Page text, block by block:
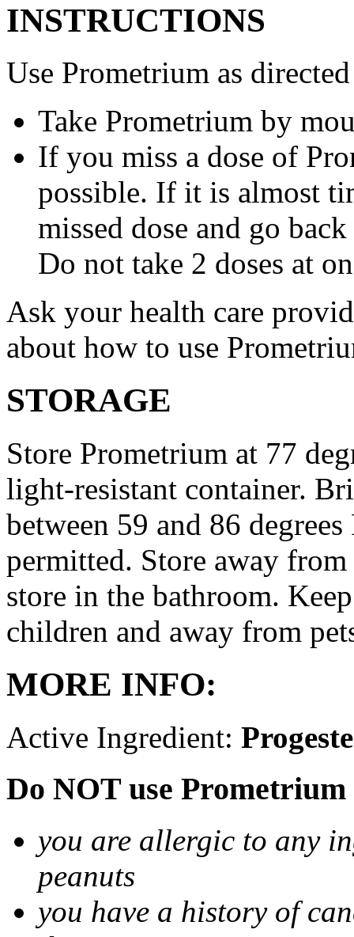
INSTRUCTIONS
Use Prometrium as
Take Prometrium by
If you miss a dose of
possible. If it is almost
missed dose and go
Do not take 2 doses at
Ask your health care
about how to use
STORAGE
Store Prometrium at 77
light-resistant container.
between 59 and 86
permitted. Store away
store in the bathroom.
children and away from
MORE INFO:
Active Ingredient:
Do NOT use
you are allergic to any
peanuts
you have a history of